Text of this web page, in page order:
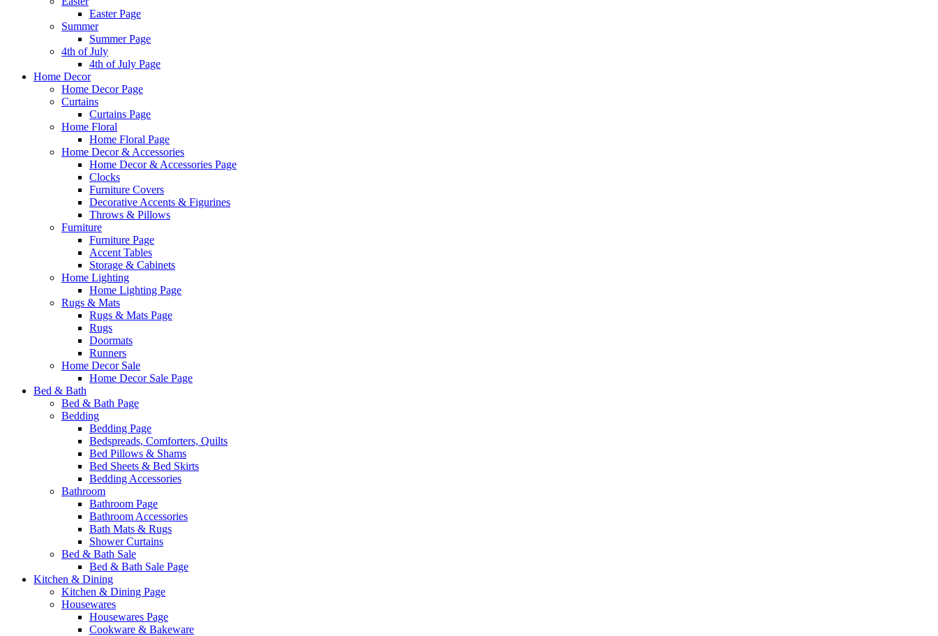
Easter Page
Summer
Summer Page
4th of July
4th of July Page
Home Decor
Home Decor Page
Curtains
Curtains Page
Home Floral
Home Floral Page
Home Decor & Accessories
Home Decor & Accessories Page
Clocks
Furniture Covers
Decorative Accents & Figurines
Throws & Pillows
Furniture
Furniture Page
Accent Tables
Storage & Cabinets
Home Lighting
Home Lighting Page
Rugs & Mats
Rugs & Mats Page
Rugs
Doormats
Runners
Home Decor Sale
Home Decor Sale Page
Bed & Bath
Bed & Bath Page
Bedding
Bedding Page
Bedspreads, Comforters, Quilts
Bed Pillows & Shams
Bed Sheets & Bed Skirts
Bedding Accessories
Bathroom
Bathroom Page
Bathroom Accessories
Bath Mats & Rugs
Shower Curtains
Bed & Bath Sale
Bed & Bath Sale Page
Kitchen & Dining
Kitchen & Dining Page
Housewares
Housewares Page
Cookware & Bakeware